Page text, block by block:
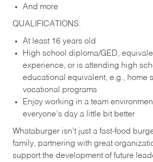
And more
QUALIFICATIONS:
At least 16 years old
High school diploma/GED,
experience, or is attending high
educational equivalent, e.g., home
vocational programs
Enjoy working in a team
everyone’s day a little bit better
Whataburger isn’t just a fast-food
family, partnering with great
support the development of future